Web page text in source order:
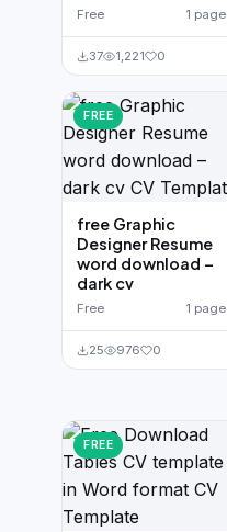
Free 1 page
37 1,221 0
FREE
free Graphic
Designer Resume
word download –
dark cv
Free 1 page
25 976 0
FREE